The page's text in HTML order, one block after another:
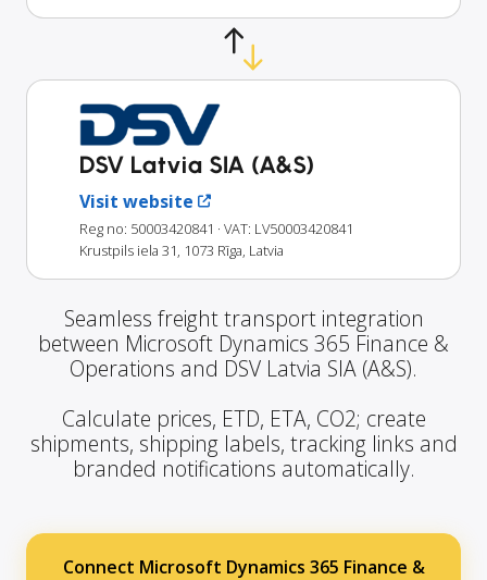
DSV Latvia SIA (A&S)
Visit website
Reg no: 50003420841 · VAT: LV50003420841
Krustpils iela 31, 1073 Rīga, Latvia
Seamless freight transport integration
between Microsoft Dynamics 365 Finance &
Operations and DSV Latvia SIA (A&S).
Calculate prices, ETD, ETA, CO2; create
shipments, shipping labels, tracking links and
branded notifications automatically.
Connect Microsoft Dynamics 365 Finance &